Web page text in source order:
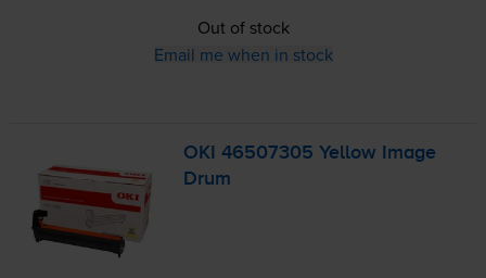
Out of stock
Email me when in stock
OKI 46507305 Yellow Image
Drum